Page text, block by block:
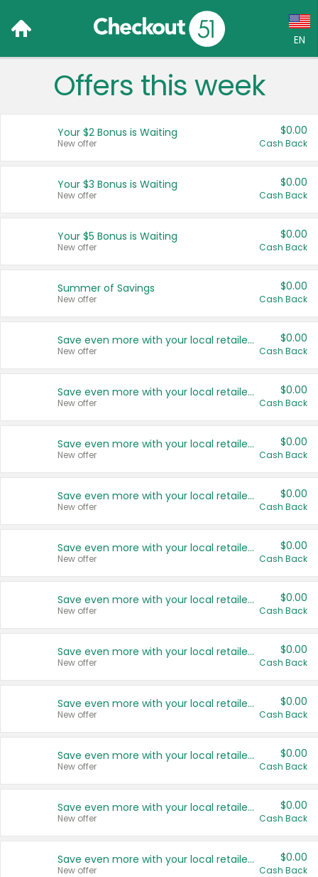
EN
Language:
Français (CA)
United States
Offers this week
Your $2 Bonus is Waiting
New offer
$0.00
Cash Back
Your $3 Bonus is Waiting
New offer
$0.00
Cash Back
Your $5 Bonus is Waiting
New offer
$0.00
Cash Back
Summer of Savings
New offer
$0.00
Cash Back
Save even more with your local retailers
New offer
$0.00
Cash Back
Save even more with your local retailers
New offer
$0.00
Cash Back
Save even more with your local retailers
New offer
$0.00
Cash Back
Save even more with your local retailers
New offer
$0.00
Cash Back
Save even more with your local retailers
New offer
$0.00
Cash Back
Save even more with your local retailers
New offer
$0.00
Cash Back
Save even more with your local retailers
New offer
$0.00
Cash Back
Save even more with your local retailers
New offer
$0.00
Cash Back
Save even more with your local retailers
New offer
$0.00
Cash Back
Save even more with your local retailers
New offer
$0.00
Cash Back
Save even more with your local retailers
New offer
$0.00
Cash Back